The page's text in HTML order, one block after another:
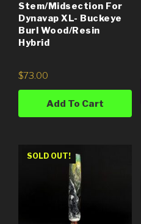
Stem/Midsection For
Dynavap XL- Buckeye
Burl Wood/Resin
Hybrid
$73.00
Add To Cart
SOLD OUT!